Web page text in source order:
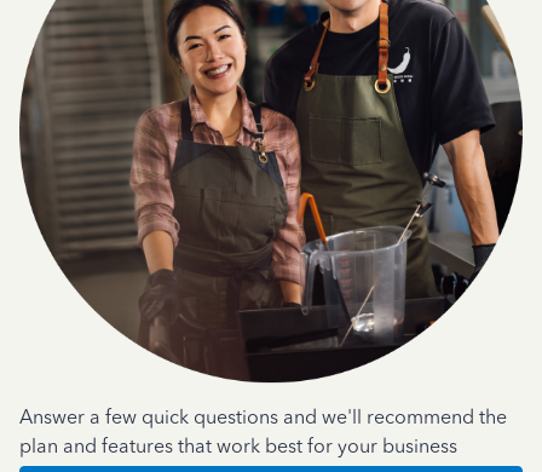
Answer a few quick questions and we'll recommend the
plan and features that work best for your business